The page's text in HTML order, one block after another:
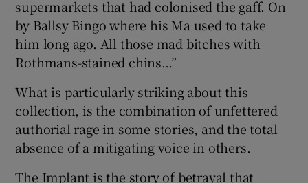
supermarkets that had colonised the gaff. On
by Ballsy Bingo where his Ma used to take
him long ago. All those mad bitches with
Rothmans-stained chins…”
What is particularly striking about this
collection, is the combination of unfettered
authorial rage in some stories, and the total
absence of a mitigating voice in others.
The Implant is the story of betrayal that